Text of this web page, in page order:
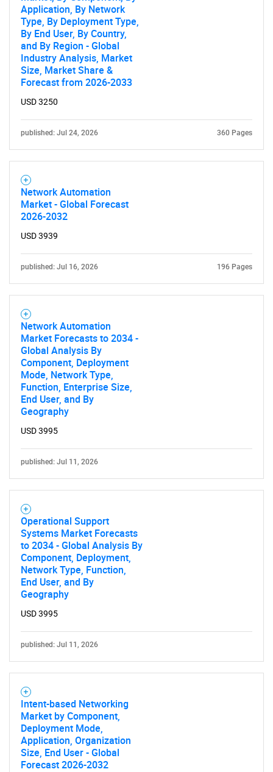
SEARCH
What are you looking
Need help finding what you are looking for?
Application, By Network
Type, By Deployment Type,
By End User, By Country,
and By Region - Global
Industry Analysis, Market
Size, Market Share &
Forecast from 2026-2033
USD 3250
published: Jul 24, 2026 360 Pages
Network Automation
Market - Global Forecast
2026-2032
USD 3939
published: Jul 16, 2026 196 Pages
Network Automation
Market Forecasts to 2034 -
Global Analysis By
Component, Deployment
Mode, Network Type,
Function, Enterprise Size,
End User, and By
Geography
USD 3995
published: Jul 11, 2026
Operational Support
Systems Market Forecasts
to 2034 - Global Analysis By
Component, Deployment,
Network Type, Function,
End User, and By
Geography
USD 3995
published: Jul 11, 2026
Intent-based Networking
Market by Component,
Deployment Mode,
Application, Organization
Size, End User - Global
Forecast 2026-2032